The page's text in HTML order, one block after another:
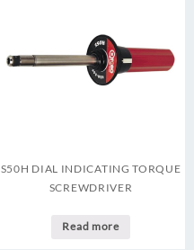
S50H DIAL INDICATING TORQUE
SCREWDRIVER
Read more